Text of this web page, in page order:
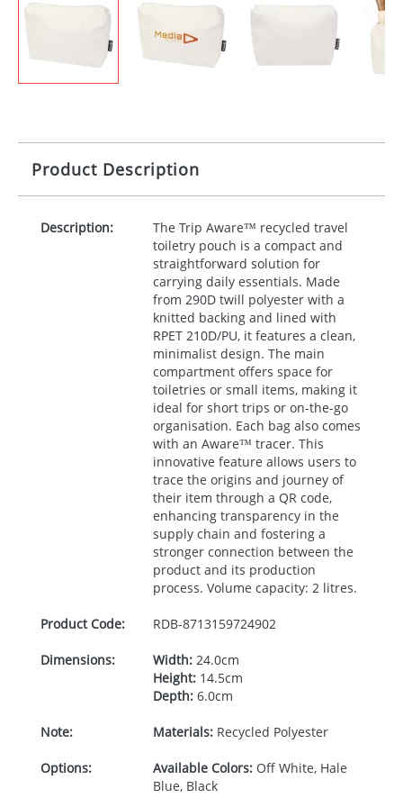
Product Description
Description:
The Trip Aware™ recycled travel
toiletry pouch is a compact and
straightforward solution for
carrying daily essentials. Made
from 290D twill polyester with a
knitted backing and lined with
RPET210D/PU, it features a clean,
minimalist design. The main
compartment offers space for
toiletries or small items, making it
ideal for short trips or on-the-go
organisation. Each bag also comes
with an Aware™ tracer. This
innovative feature allows users to
trace the origins and journey of
their item through a QR code,
enhancing transparency in the
supply chain and fostering a
stronger connection between the
product and its production
process. Volume capacity: 2 litres.
Product Code: RDB-8713159724902
Dimensions: Width:24.0cm
Height:14.5cm
Depth:6.0cm
Note: Materials:Recycled Polyester
Options: Available Colors:Off White, Hale
Blue, Black